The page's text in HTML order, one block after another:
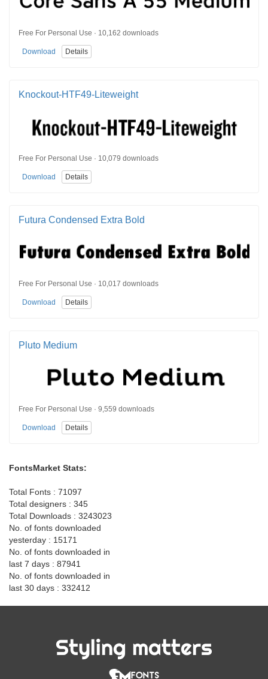
Free For Personal Use · 10,162 downloads
Download Details
Knockout-HTF49-Liteweight
Free For Personal Use · 10,079 downloads
Download Details
Futura Condensed Extra Bold
Free For Personal Use · 10,017 downloads
Download Details
Pluto Medium
Free For Personal Use · 9,559 downloads
Download Details
FontsMarket Stats:
Total Fonts : 71097
Total designers : 345
Total Downloads : 3243023
No. of fonts downloaded
yesterday : 15171
No. of fonts downloaded in
last 7 days : 87941
No. of fonts downloaded in
last 30 days : 332412
Styling matters